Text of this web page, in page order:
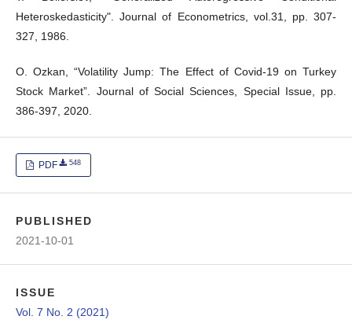
Heteroskedasticity". Journal of Econometrics, vol.31, pp. 307-
327, 1986.
O. Ozkan, “Volatility Jump: The Effect of Covid-19 on Turkey
Stock Market”. Journal of Social Sciences, Special Issue, pp.
386-397, 2020.
PDF 548
PUBLISHED
2021-10-01
ISSUE
Vol. 7 No. 2 (2021)